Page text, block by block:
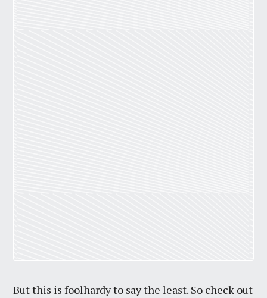
But this is foolhardy to say the least. So check out